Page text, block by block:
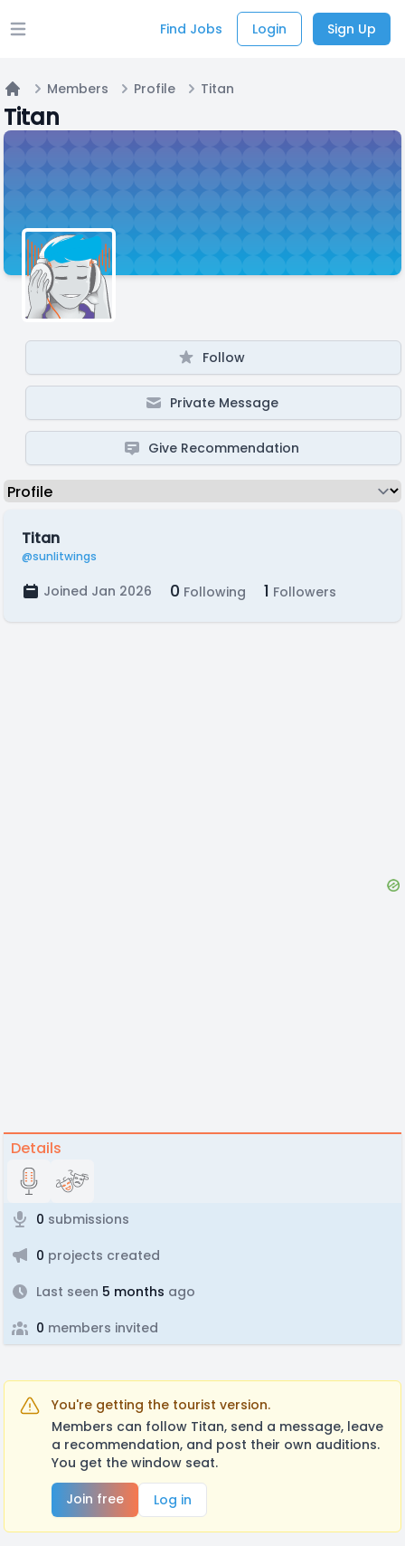
Open main menu Find Jobs Login Sign Up
Home
Members Profile Titan
Titan
Follow
Private Message
Give Recommendation
Titan
@sunlitwings
Joined Jan 2026 0 Following 1 Followers
Details
0 submissions
0 projects created
Last seen 5 months ago
0 members invited
You're getting the tourist version.
Members can follow Titan, send a message, leave
a recommendation, and post their own auditions.
You get the window seat.
Join free
Log in